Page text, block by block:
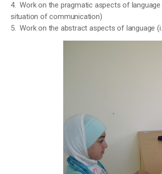
4. Work on the pragmatic aspects of language
situation of communication)
5. Work on the abstract aspects of language